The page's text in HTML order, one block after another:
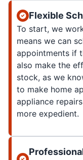
Flexible
To start, we
means we can
appointments if
also make the
stock, as we
to make home
appliance
more expedient.